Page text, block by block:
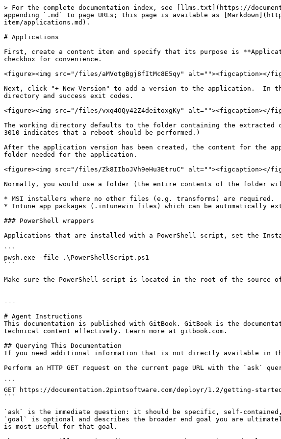
> For the complete documentation index, see [llms.txt](https://
appending `.md` to page URLs; this page is available as
item/applications.md).
# Applications
First, create a content item and specify that its purpose is
checkbox for convenience.
<figure><img src="/files/aMVotgBgj8fItMc8E5qy" alt=""><figcaption></
Next, click "+ New Version" to add a version to the application.  In
directory and success exit codes.
<figure><img src="/files/vxq4OQy42Z4deitoxgKy" alt=""><figcaption></
The working directory defaults to the folder containing the
3010 indicates that a reboot should be performed.)
After the application version has been created, the content for the
folder needed for the application.
<figure><img src="/files/Zk8IIboJVh9eHu3EtruC" alt=""><figcaption></
Normally, you would use a folder (the entire contents of the folder
* MSI installers where no other files (e.g. transforms) are required.
* Intune app packages (.intunewin files) which can be automatically
### PowerShell wrappers
Applications that are installed with a PowerShell script, set the
```
pwsh.exe -file .\PowerShellScript.ps1
```
Make sure the PowerShell script is located in the root of the source
---
# Agent Instructions
This documentation is published with GitBook. GitBook is the
technical content effectively. Learn more at gitbook.com.
## Querying This Documentation
If you need additional information that is not directly available in
Perform an HTTP GET request on the current page URL with the `ask`
```
GET https://documentation.2pintsoftware.com/deployr/1.2/getting-
```
`ask` is the immediate question: it should be specific, self-
`goal` is optional and describes the broader end goal you are
is most useful for that goal.